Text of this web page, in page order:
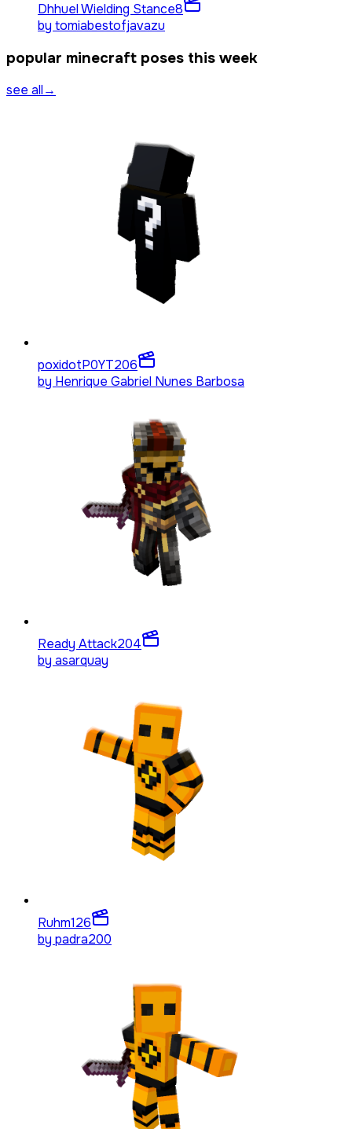
Dhhuel Wielding Stance8
by tomiabestofjavazu
popular minecraft poses this week
see all→
poxidotP0YT206
by Henrique Gabriel Nunes Barbosa
Ready Attack204
by asarquay
Ruhm126
by padra200